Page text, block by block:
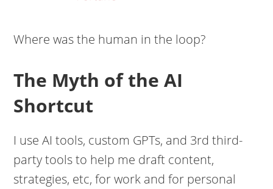
Where was the human in the loop?
The Myth of the AI
Shortcut
I use AI tools, custom GPTs, and 3rd third-
party tools to help me draft content,
strategies, etc, for work and for personal